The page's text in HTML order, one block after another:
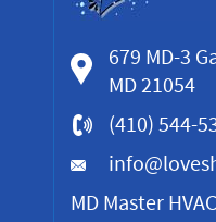
679 MD-3
MD 21054
(410) 544-
MD Master